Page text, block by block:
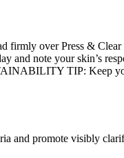
over Press & Clear
and note your skin’s
TIP: Keep
and promote visibly